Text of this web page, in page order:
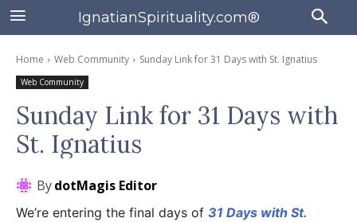
IgnatianSpirituality.com®
Home Web Community Sunday Link for 31 Days with St. Ignatius
Web Community
Sunday Link for 31 Days with
St. Ignatius
BydotMagis Editor
We’re entering the final days of 31 Days with St.